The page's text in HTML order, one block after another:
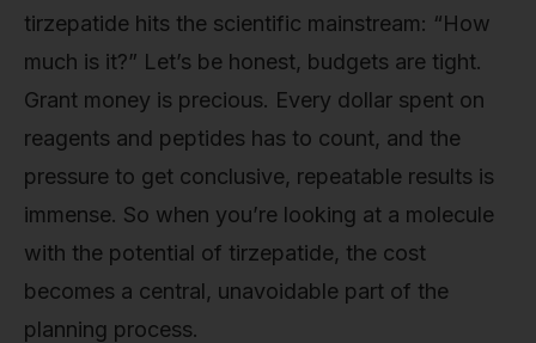
tirzepatide hits the scientific mainstream: “How
much is it?” Let’s be honest, budgets are tight.
Grant money is precious. Every dollar spent on
reagents and peptides has to count, and the
pressure to get conclusive, repeatable results is
immense. So when you’re looking at a molecule
with the potential of tirzepatide, the cost
becomes a central, unavoidable part of the
planning process.